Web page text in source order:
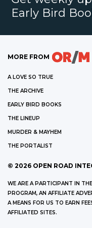
Early Bird
MORE FROM
A LOVE SO TRUE
THE ARCHIVE
EARLY BIRD BOOKS
THE LINEUP
MURDER & MAYHEM
THE PORTALIST
© 2026 OPEN ROAD
WE ARE A PARTICIPANT IN
PROGRAM, AN AFFILIATE
A MEANS FOR US TO EARN
AFFILIATED SITES.